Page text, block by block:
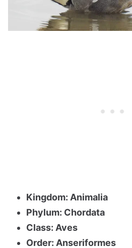
Kingdom: Animalia
Phylum: Chordata
Class: Aves
Order: Anseriformes